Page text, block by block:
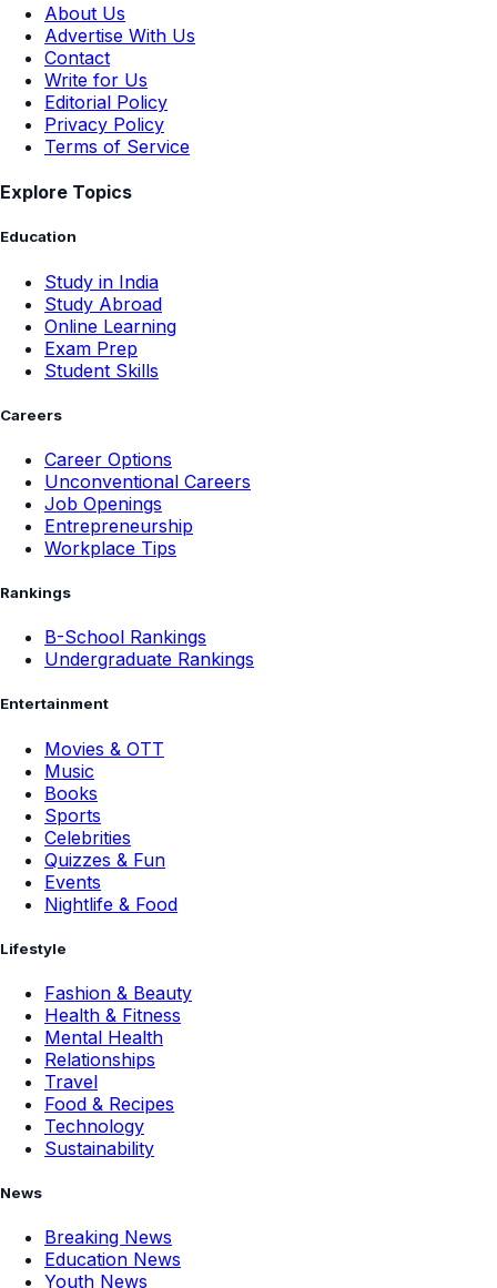
About Us
Advertise With Us
Contact
Write for Us
Editorial Policy
Privacy Policy
Terms of Service
Explore Topics
Education
Study in India
Study Abroad
Online Learning
Exam Prep
Student Skills
Careers
Career Options
Unconventional Careers
Job Openings
Entrepreneurship
Workplace Tips
Rankings
B-School Rankings
Undergraduate Rankings
Entertainment
Movies & OTT
Music
Books
Sports
Celebrities
Quizzes & Fun
Events
Nightlife & Food
Lifestyle
Fashion & Beauty
Health & Fitness
Mental Health
Relationships
Travel
Food & Recipes
Technology
Sustainability
News
Breaking News
Education News
Youth News